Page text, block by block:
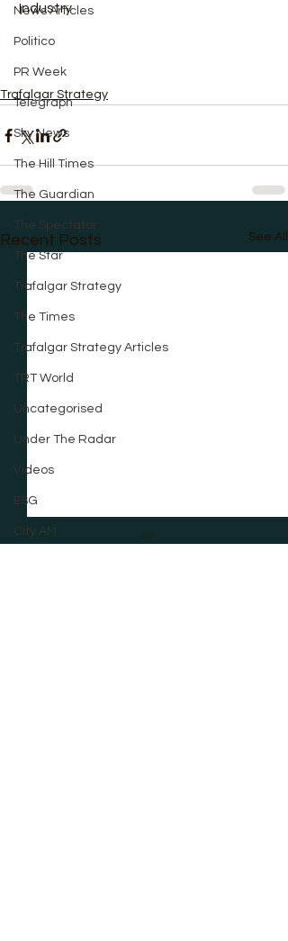
News Articles
Politico
PR Week
Telegraph
Sky News
The Hill Times
The Guardian
The Spectator
The Star
Trafalgar Strategy
The Times
Trafalgar Strategy Articles
TRT World
Uncategorised
Under The Radar
Videos
ESG
City AM
Industry
Trafalgar Strategy
Recent Posts See All